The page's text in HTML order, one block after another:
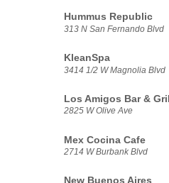
Hummus Republic
313 N San Fernando Blvd
KleanSpa
3414 1/2 W Magnolia Blvd
Los Amigos Bar & Grill
2825 W Olive Ave
Mex Cocina Cafe
2714 W Burbank Blvd
New Buenos Aires